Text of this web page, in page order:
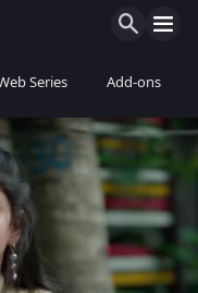
Series Add-ons